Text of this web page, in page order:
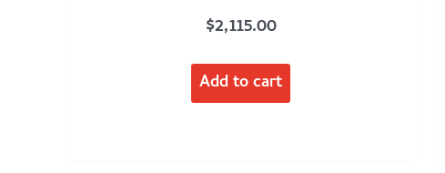
$2,115.00
Add to cart